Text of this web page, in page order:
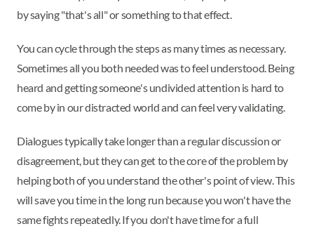
by saying "that's all" or something to that effect.
You can cycle through the steps as many times as necessary.
Sometimes all you both needed was to feel understood. Being
heard and getting someone's undivided attention is hard to
come by in our distracted world and can feel very validating.
Dialogues typically take longer than a regular discussion or
disagreement, but they can get to the core of the problem by
helping both of you understand the other's point of view. This
will save you time in the long run because you won't have the
same fights repeatedly. If you don't have time for a full